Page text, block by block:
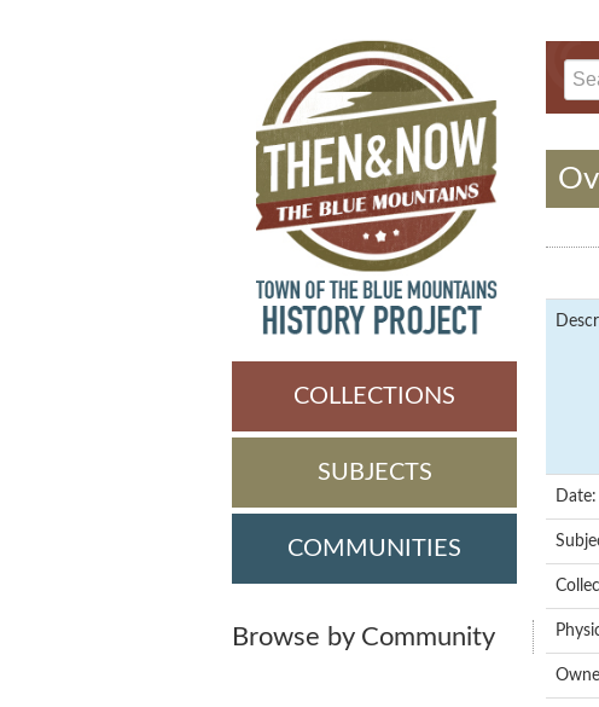
COLLECTIONS
SUBJECTS
COMMUNITIES
Browse by Community
Date: